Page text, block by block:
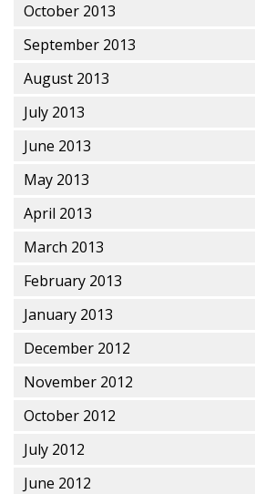
October 2013
September 2013
August 2013
July 2013
June 2013
May 2013
April 2013
March 2013
February 2013
January 2013
December 2012
November 2012
October 2012
July 2012
June 2012